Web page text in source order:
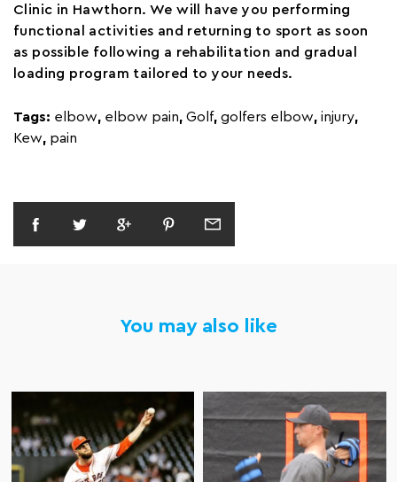
Clinic in Hawthorn. We will have you performing
functional activities and returning to sport as soon
as possible following a rehabilitation and gradual
loading program tailored to your needs.
Tags: elbow, elbow pain, Golf, golfers elbow, injury,
Kew, pain
You may also like